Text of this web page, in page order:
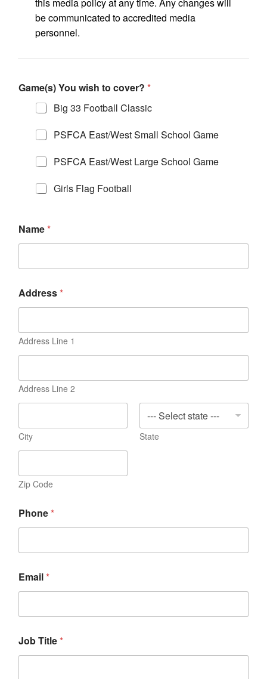
be communicated to accredited media
personnel.
Game(s) You wish to cover? *
Big 33 Football Classic
PSFCA East/West Small School Game
PSFCA East/West Large School Game
Girls Flag Football
Name*
Address*
Address Line 1
Address Line 2
City State
Zip Code
Phone*
Email*
Job Title*